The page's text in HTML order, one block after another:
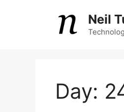
Neil
Day: